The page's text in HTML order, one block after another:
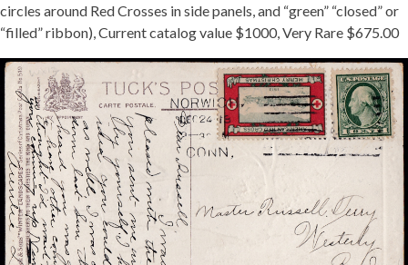
circles around Red Crosses in side panels, and “green” “closed” or
“filled” ribbon), Current catalog value $1000, Very Rare $675.00
1913-
TY-
2-
TIED-
NORWICH-
CT-
12-
24-
13.JPG